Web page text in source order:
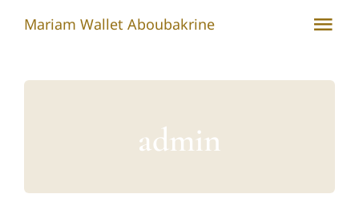
Skip
content
Mariam Wallet Aboubakrine
admin